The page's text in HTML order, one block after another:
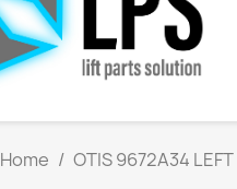
Home OTIS 9672A34 LEFT